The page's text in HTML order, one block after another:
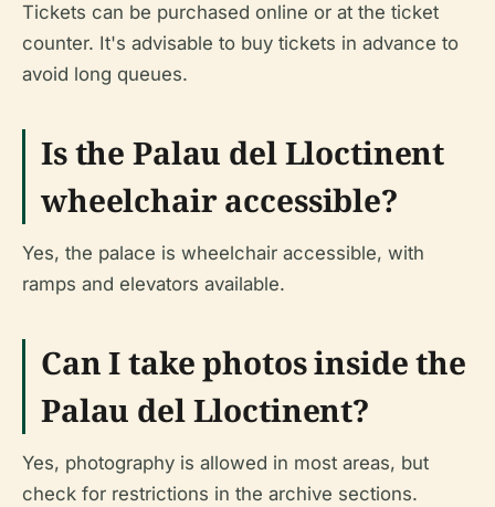
Tickets can be purchased online or at the ticket
counter. It's advisable to buy tickets in advance to
avoid long queues.
Is the Palau del Lloctinent
wheelchair accessible?
Yes, the palace is wheelchair accessible, with
ramps and elevators available.
Can I take photos inside the
Palau del Lloctinent?
Yes, photography is allowed in most areas, but
check for restrictions in the archive sections.